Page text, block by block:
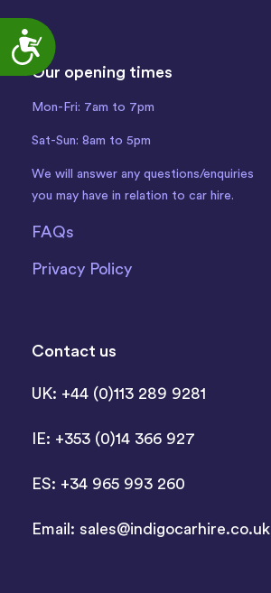
Accessibility
Our opening times
Mon-Fri: 7am to 7pm
Sat-Sun: 8am to 5pm
We will answer any questions/enquiries
you may have in relation to car hire.
FAQs
Privacy Policy
Contact us
UK: +44 (0)113 289 9281
IE: +353 (0)14 366 927
ES: +34 965 993 260
Email: sales@indigocarhire.co.uk